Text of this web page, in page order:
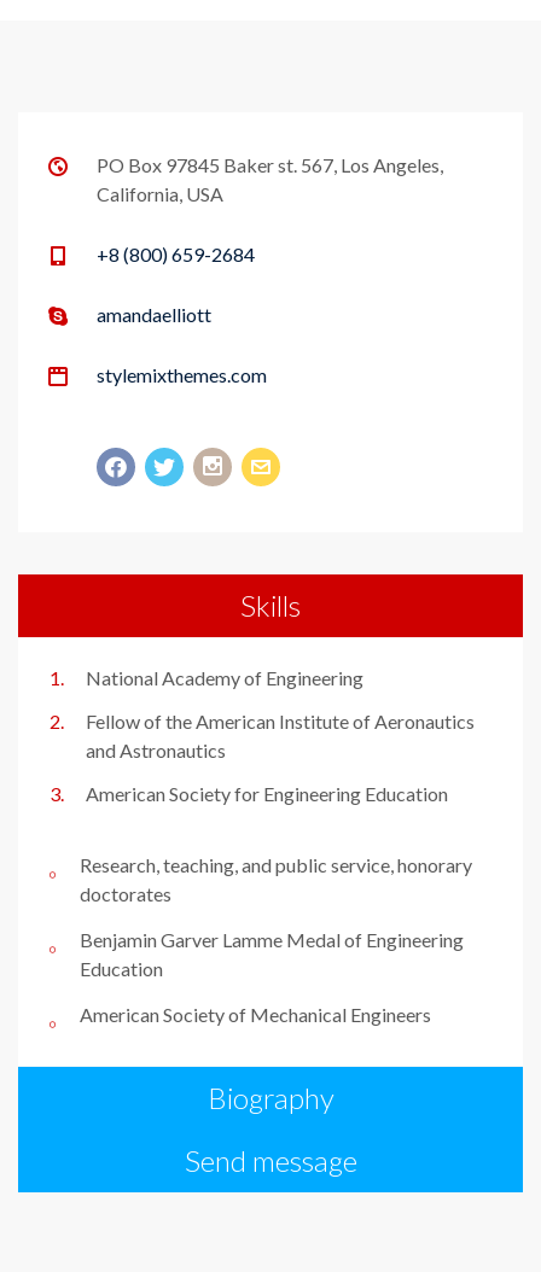
PO Box 97845 Baker st. 567, Los Angeles,
California, USA
+8 (800) 659-2684
amandaelliott
stylemixthemes.com
Skills
National Academy of Engineering
Fellow of the American Institute of Aeronautics
and Astronautics
American Society for Engineering Education
Research, teaching, and public service, honorary
doctorates
Benjamin Garver Lamme Medal of Engineering
Education
American Society of Mechanical Engineers
Biography
Send message